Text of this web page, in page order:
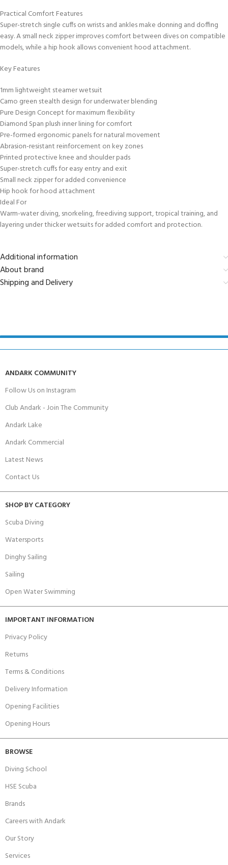
Practical Comfort Features
Super-stretch single cuffs on wrists and ankles make donning and doffing
easy. A small neck zipper improves comfort between dives on compatible
models, while a hip hook allows convenient hood attachment.
Key Features
1mm lightweight steamer wetsuit
Camo green stealth design for underwater blending
Pure Design Concept for maximum flexibility
Diamond Span plush inner lining for comfort
Pre-formed ergonomic panels for natural movement
Abrasion-resistant reinforcement on key zones
Printed protective knee and shoulder pads
Super-stretch cuffs for easy entry and exit
Small neck zipper for added convenience
Hip hook for hood attachment
Ideal For
Warm-water diving, snorkeling, freediving support, tropical training, and
layering under thicker wetsuits for added comfort and protection.
Additional information
About brand
Shipping and Delivery
ANDARK COMMUNITY
Follow Us on Instagram
Club Andark - Join The Community
Andark Lake
Andark Commercial
Latest News
Contact Us
SHOP BY CATEGORY
Scuba Diving
Watersports
Dinghy Sailing
Sailing
Open Water Swimming
IMPORTANT INFORMATION
Privacy Policy
Returns
Terms & Conditions
Delivery Information
Opening Facilities
Opening Hours
BROWSE
Diving School
HSE Scuba
Brands
Careers with Andark
Our Story
Services